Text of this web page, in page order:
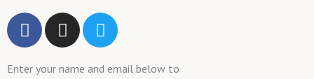
F
a
e
I
n
t
T
w
t
Enter your name and email below to